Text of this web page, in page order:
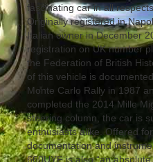
fascinating car in all
Originally registered in
Italian owner in December
registration on UK number
the Federation of British
of this vehicle is
Monte Carlo Rally in 1987
completed the 2014 Mille
steering column, the car is
enthusiasts alike. Offered
documentation and
660UYF is also “an